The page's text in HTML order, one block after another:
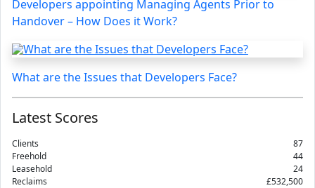
Developers appointing Managing Agents Prior to
Handover – How Does it Work?
What are the Issues that Developers Face?
Latest Scores
Clients
87
Freehold
44
Leasehold
24
Reclaims
£532,500